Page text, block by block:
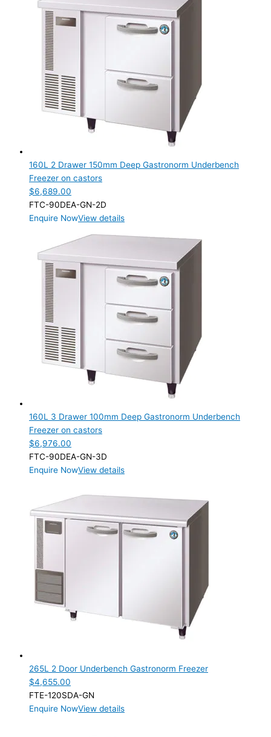
PRODUCTION CONFIGURATION
ELECTRIC CONNECTION
Product Capacity
Product Cube Size
Product Doors/Drawers
2 Door
(1)
3 Door
3 Drawer
(1)
4 Drawer (1)
Product Manufacturer
Product Max Storage Capacity
Product Max Storage Capacity
Product Net Usable Volume (LTR)
Product Net Usable Volume (LTR)
160L 2 Drawer 150mm Deep Gastronorm Underbench
Freezer on castors
$6,689.00
FTC-90DEA-GN-2D
Enquire NowView details
160L 3 Drawer 100mm Deep Gastronorm Underbench
Freezer on castors
$6,976.00
FTC-90DEA-GN-3D
Enquire NowView details
265L 2 Door Underbench Gastronorm Freezer
$4,655.00
FTE-120SDA-GN
Enquire NowView details